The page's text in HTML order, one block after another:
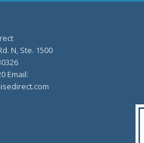
N, Ste. 1500
Email: